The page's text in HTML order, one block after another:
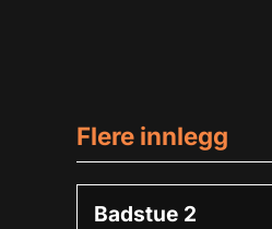
Flere innlegg
Badstue 2